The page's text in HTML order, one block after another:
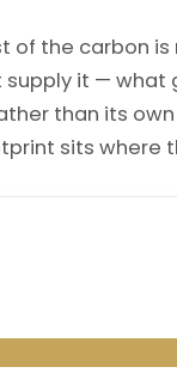
of the carbon
it —
than its
sits where